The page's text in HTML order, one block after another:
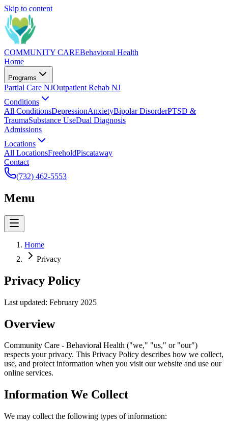
Skip to content
COMMUNITY CAREBehavioral Health
Home
Programs
Partial Care NJOutpatient Rehab NJ
Conditions
All ConditionsDepressionAnxietyBipolar DisorderPTSD &
TraumaSubstance UseDual Diagnosis
Admissions
Locations
All LocationsFreeholdPiscataway
Contact
(732) 462-5553
Menu
Home
Privacy
Privacy Policy
Last updated: February 2025
Overview
Community Care - Behavioral Health ("we," "us," or "our")
respects your privacy. This Privacy Policy describes how we collect,
use, and protect information when you visit our website and use our
online services.
Information We Collect
We may collect the following types of information: